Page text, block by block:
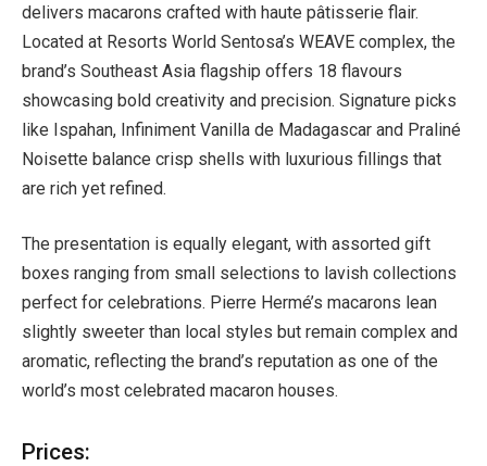
delivers macarons crafted with haute pâtisserie flair.
Located at Resorts World Sentosa’s WEAVE complex, the
brand’s Southeast Asia flagship offers 18 flavours
showcasing bold creativity and precision. Signature picks
like Ispahan, Infiniment Vanilla de Madagascar and Praliné
Noisette balance crisp shells with luxurious fillings that
are rich yet refined.
The presentation is equally elegant, with assorted gift
boxes ranging from small selections to lavish collections
perfect for celebrations. Pierre Hermé’s macarons lean
slightly sweeter than local styles but remain complex and
aromatic, reflecting the brand’s reputation as one of the
world’s most celebrated macaron houses.
Prices: